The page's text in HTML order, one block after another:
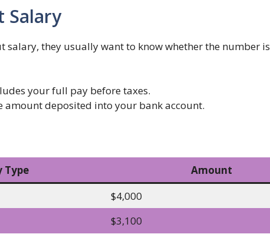
Salary
salary, they usually want to know whether the number is
your full pay before taxes.
amount deposited into your bank account.
Type
Amount
$4,000
$3,100